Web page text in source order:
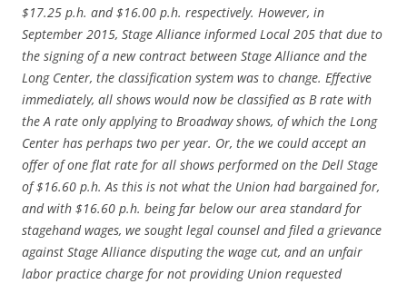
$17.25 p.h. and $16.00 p.h. respectively. However, in
September 2015, Stage Alliance informed Local 205 that due to
the signing of a new contract between Stage Alliance and the
Long Center, the classification system was to change. Effective
immediately, all shows would now be classified as B rate with
the A rate only applying to Broadway shows, of which the Long
Center has perhaps two per year. Or, the we could accept an
offer of one flat rate for all shows performed on the Dell Stage
of $16.60 p.h. As this is not what the Union had bargained for,
and with $16.60 p.h. being far below our area standard for
stagehand wages, we sought legal counsel and filed a grievance
against Stage Alliance disputing the wage cut, and an unfair
labor practice charge for not providing Union requested